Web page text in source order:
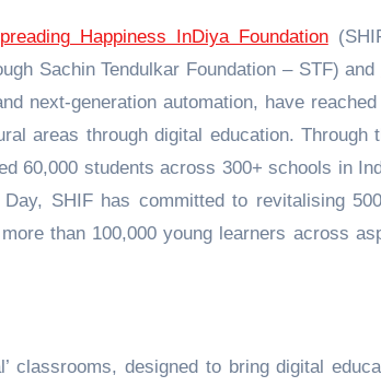
Happiness InDiya Foundation
Sachin Tendulkar Foundation – STF) and
next-generation automation, have
areas through digital education. Through
60,000 students across 300+ schools in
SHIF has committed to revitalising
than 100,000 young learners across
classrooms, designed to bring digital